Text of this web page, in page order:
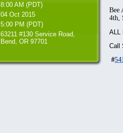
8:00 AM (PDT)
04 Oct 2015
5:00 PM (PDT)
63211 #130 Service Road,
Bend, OR 97701
Bee
4th,
ALL
Call
#